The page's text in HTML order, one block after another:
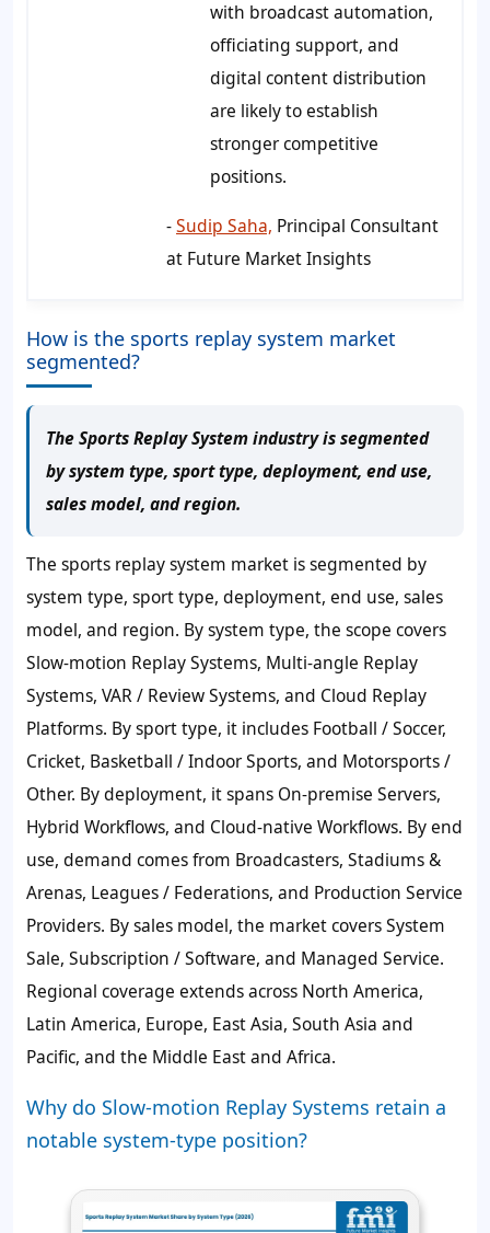
with broadcast automation,
officiating support, and
digital content distribution
are likely to establish
stronger competitive
positions.
-Sudip Saha, Principal Consultant
at Future Market Insights
How is the sports replay system market
segmented?
The Sports Replay System industry is segmented
by system type, sport type, deployment, end use,
sales model, and region.
The sports replay system market is segmented by
system type, sport type, deployment, end use, sales
model, and region. By system type, the scope covers
Slow-motion Replay Systems, Multi-angle Replay
Systems, VAR / Review Systems, and Cloud Replay
Platforms. By sport type, it includes Football / Soccer,
Cricket, Basketball / Indoor Sports, and Motorsports /
Other. By deployment, it spans On-premise Servers,
Hybrid Workflows, and Cloud-native Workflows. By end
use, demand comes from Broadcasters, Stadiums &
Arenas, Leagues / Federations, and Production Service
Providers. By sales model, the market covers System
Sale, Subscription / Software, and Managed Service.
Regional coverage extends across North America,
Latin America, Europe, East Asia, South Asia and
Pacific, and the Middle East and Africa.
Why do Slow-motion Replay Systems retain a
notable system-type position?